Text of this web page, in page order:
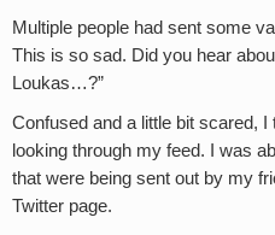
Multiple people had sent some
This is so sad. Did you hear
Loukas…?”
Confused and a little bit scared, I
looking through my feed. I was
that were being sent out by my
Twitter page.